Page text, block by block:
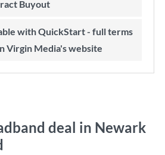
Buyout
Virgin Media's website
deal in Newark